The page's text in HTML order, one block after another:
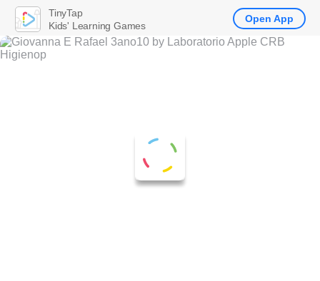
TinyTap
Kids' Learning Games
Open App